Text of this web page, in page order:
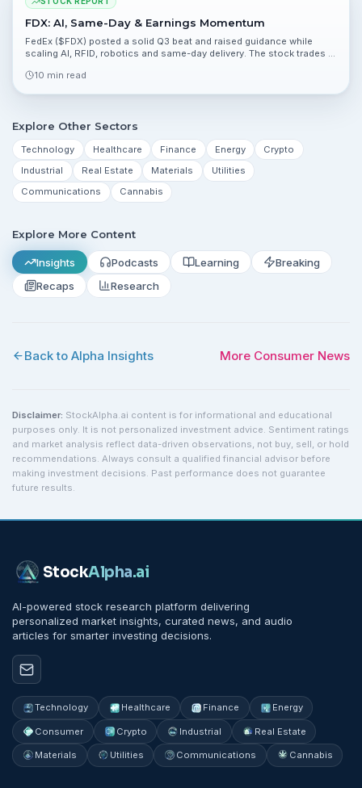
FDX: AI, Same-Day & Earnings Momentum
FedEx ($FDX) posted a solid Q3 beat and raised guidance while
scaling AI, RFID, robotics and same-day delivery. The stock trades at
risks remain.
10 min read
Explore Other Sectors
Technology Healthcare Finance Energy
Crypto
Industrial
Real Estate Materials
Utilities
Communications
Cannabis
Explore More Content
Insights Podcasts Learning
Breaking
Recaps
Research
Back to Alpha Insights More Consumer News
Disclaimer: StockAlpha.ai content is for informational and educational
purposes only. It is not personalized investment advice. Sentiment ratings
and market analysis reflect data-driven observations, not buy, sell, or hold
recommendations. Always consult a qualified financial advisor before
making investment decisions. Past performance does not guarantee
future results.
StockAlpha.ai
AI-powered stock research platform delivering
personalized market insights, curated news, and audio
articles for smarter investing decisions.
Technology Healthcare Finance Energy
Consumer Crypto Industrial Real Estate
Materials Utilities Communications Cannabis